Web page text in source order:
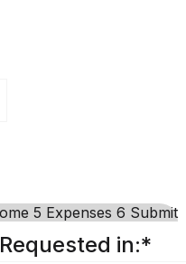
5 Expenses 6 Submit
in:*